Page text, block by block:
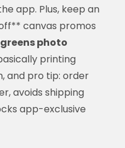
app. Plus, keep an
canvas promos
photo
printing
and pro tip: order
avoids shipping
app-exclusive